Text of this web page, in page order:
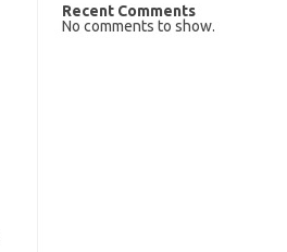
Recent Comments
No comments to show.